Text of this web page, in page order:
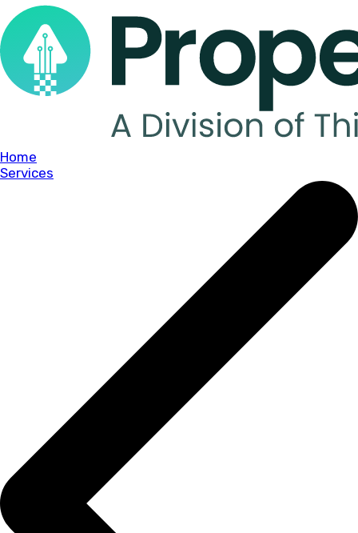
Home
Services